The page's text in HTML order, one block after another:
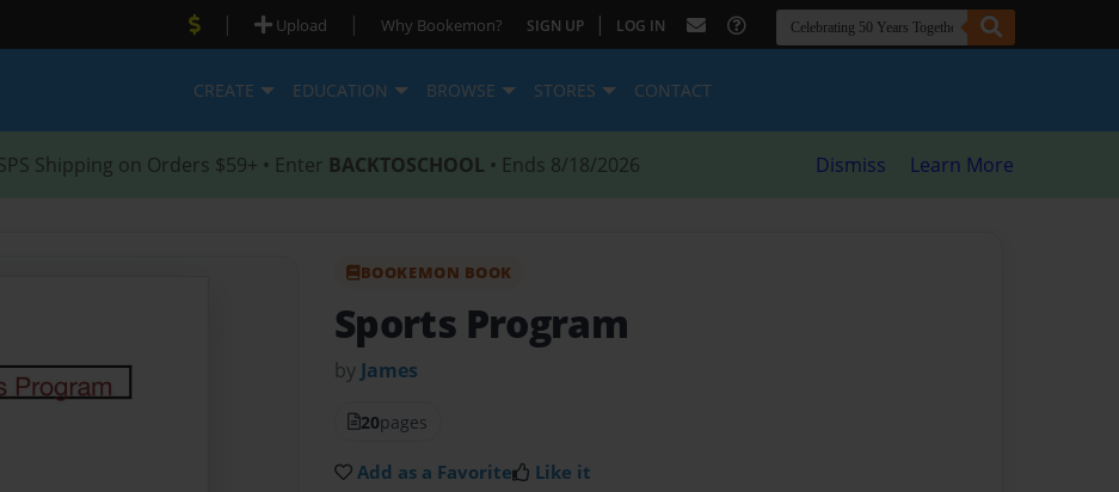
| Upload | Why Bookemon? SIGN UP | LOG IN
CREATE EDUCATION BROWSE STORES CONTACT
Shipping on Orders $59+ • Enter BACKTOSCHOOL • Ends 8/18/2026 Dismiss Learn More
BOOKEMON BOOK
Sports Program
by James
20pages
Add as a Favorite Like it